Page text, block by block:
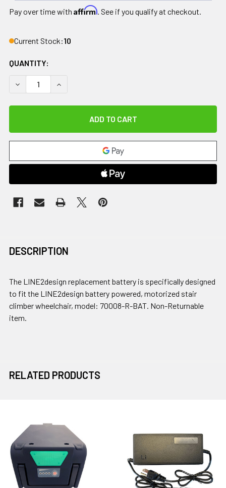
Pay over time with Affirm. See if you qualify at checkout.
Current Stock:10
QUANTITY:
DECREASE QUANTITY OF REPLACEMENT BATTERY FOR
INCREASE QUANTITY OF REPLACEMENT
DESCRIPTION
The LINE2design replacement battery is specifically designed
to fit the LINE2design battery powered, motorized stair
climber wheelchair, model: 70008-R-BAT. Non-Returnable
item.
RELATED PRODUCTS
Related
Products